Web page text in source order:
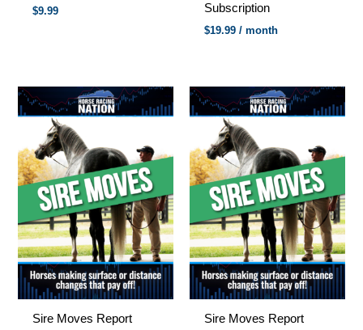
$9.99
Subscription
$19.99 / month
Sire Moves Report
Sire Moves Report